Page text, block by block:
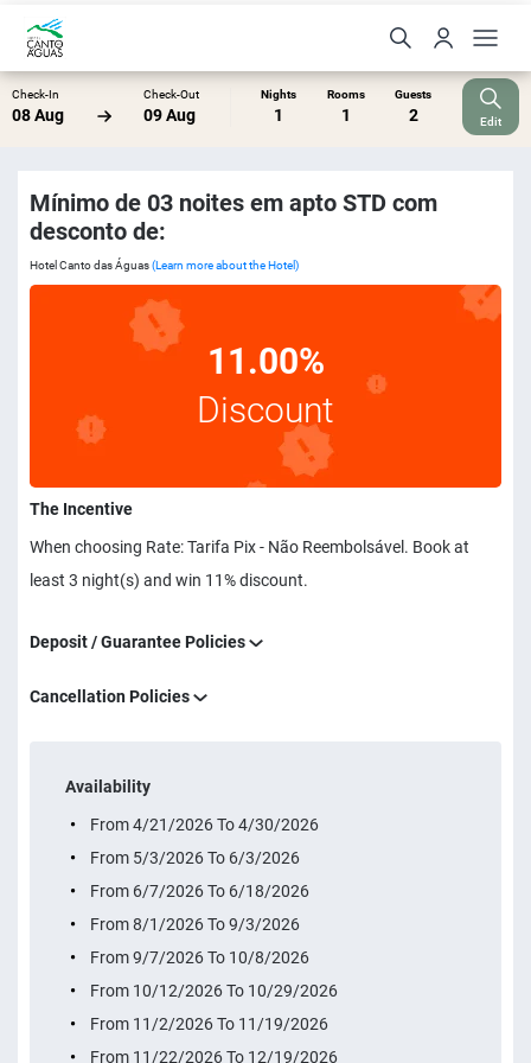
Check-In
08 Aug
Check-Out
09 Aug
Nights
1
Rooms
1
Guests
2 Edit
Mínimo de 03 noites em apto STD com
desconto de:
Hotel Canto das Águas(Learn more about the Hotel)
11.00%
Discount
The Incentive
When choosing Rate: Tarifa Pix - Não Reembolsável. Book at
least 3 night(s) and win 11% discount.
Deposit / Guarantee Policies
Cancellation Policies
Availability
From 4/21/2026 To 4/30/2026
From 5/3/2026 To 6/3/2026
From 6/7/2026 To 6/18/2026
From 8/1/2026 To 9/3/2026
From 9/7/2026 To 10/8/2026
From 10/12/2026 To 10/29/2026
From 11/2/2026 To 11/19/2026
From 11/22/2026 To 12/19/2026